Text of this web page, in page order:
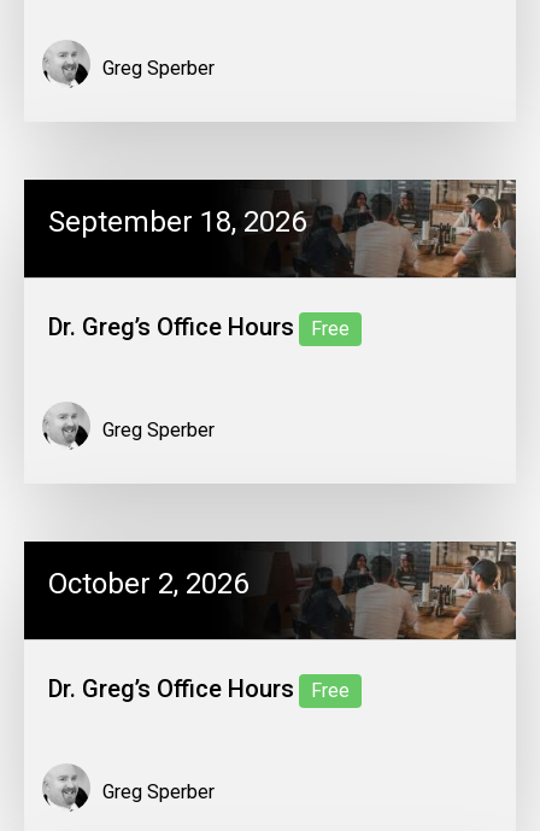
Greg Sperber
September 18, 2026
Dr. Greg’s Office Hours Free
Greg Sperber
October 2, 2026
Dr. Greg’s Office Hours Free
Greg Sperber